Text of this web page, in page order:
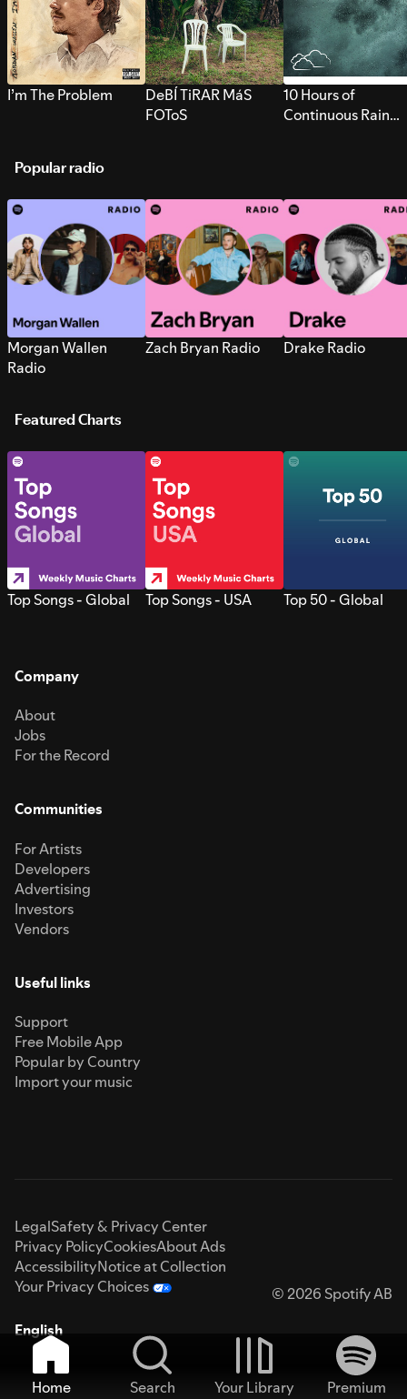
I’m The Problem
DeBÍ TiRAR MáS
FOToS
10 Hours of
Continuous Rain
Popular radio
Morgan Wallen
Radio
Zach Bryan Radio Drake Radio
Featured Charts
Top Songs - Global Top Songs - USA Top 50 - Global
Company
About
Jobs
For the Record
Communities
For Artists
Developers
Advertising
Investors
Vendors
Useful links
Support
Free Mobile App
Popular by Country
Import your music
LegalSafety & Privacy Center
Privacy PolicyCookiesAbout Ads
AccessibilityNotice at Collection
Your Privacy Choices
© 2026 Spotify AB
English
Home Search Your Library
Premium